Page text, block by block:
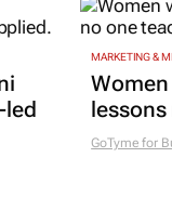
led
MARKETING &
GoTyme for